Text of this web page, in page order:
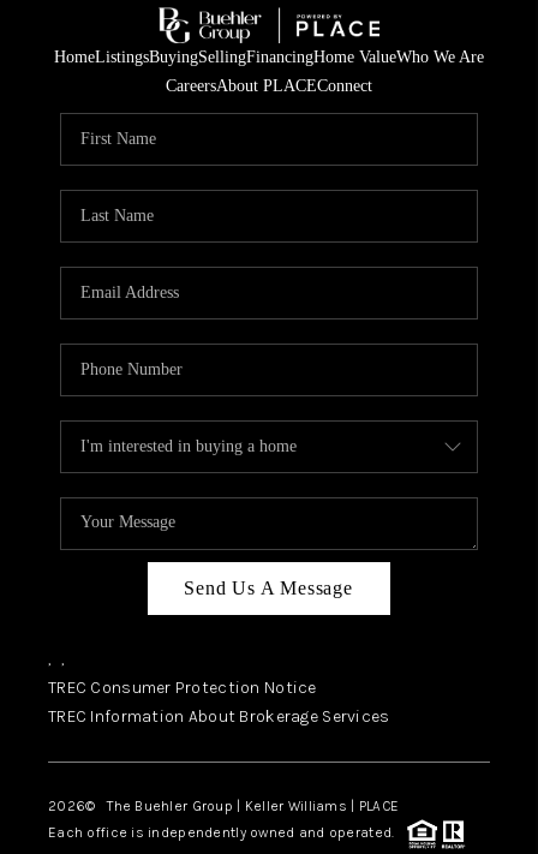
HomeListingsBuyingSellingFinancingHome ValueWho We Are
CareersAbout PLACEConnect
Send Us A Message
, ,
TREC Consumer Protection Notice
TREC Information About Brokerage Services
2026© The Buehler Group | Keller Williams | PLACE
Each office is independently owned and operated.